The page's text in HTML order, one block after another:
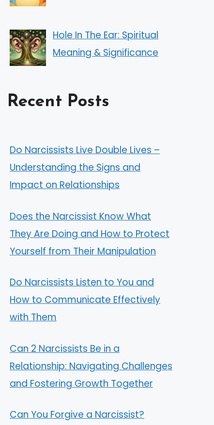
Hole In The Ear: Spiritual
Meaning & Significance
Recent Posts
Do Narcissists Live Double Lives –
Understanding the Signs and
Impact on Relationships
Does the Narcissist Know What
They Are Doing and How to Protect
Yourself from Their Manipulation
Do Narcissists Listen to You and
How to Communicate Effectively
with Them
Can 2 Narcissists Be in a
Relationship: Navigating Challenges
and Fostering Growth Together
Can You Forgive a Narcissist?